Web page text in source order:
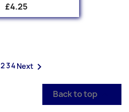
£4.25
234 Next
Back to top